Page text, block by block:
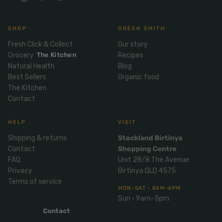
&
Desser
t
Pizza
Salt,
Herbs
&
Spices
Long
Mexic
an
Sauce
s &
ng
Blends
Natur
al
Oils
Insect
ent
The Kitchen
Contact
SHOP
Fresh Click & Collect
Grocery
Natural Health
Best Sellers
The Kitchen
Contact
GREEN SMITH
Our story
Recipes
Blog
Organic food
HELP
Shipping & returns
Contact
FAQ
Privacy
Terms of service
VISIT
Stockland Birtinya
Shopping Centre
Unit 28/8 The Avenue
Birtinya QLD 4575
MON–SAT · 8AM–6PM
Sun · 9am–5pm